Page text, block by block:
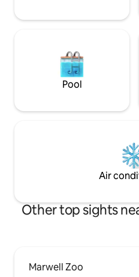
Pool
Air
Other top sights
Marwell Zoo